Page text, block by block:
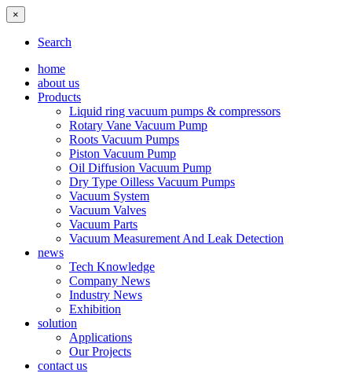
×
Search
home
about us
Products
Liquid ring vacuum pumps & compressors
Rotary Vane Vacuum Pump
Roots Vacuum Pumps
Piston Vacuum Pump
Oil Diffusion Vacuum Pump
Dry Type Oilless Vacuum Pumps
Vacuum System
Vacuum Valves
Vacuum Parts
Vacuum Measurement And Leak Detection
news
Tech Knowledge
Company News
Industry News
Exhibition
solution
Applications
Our Projects
contact us